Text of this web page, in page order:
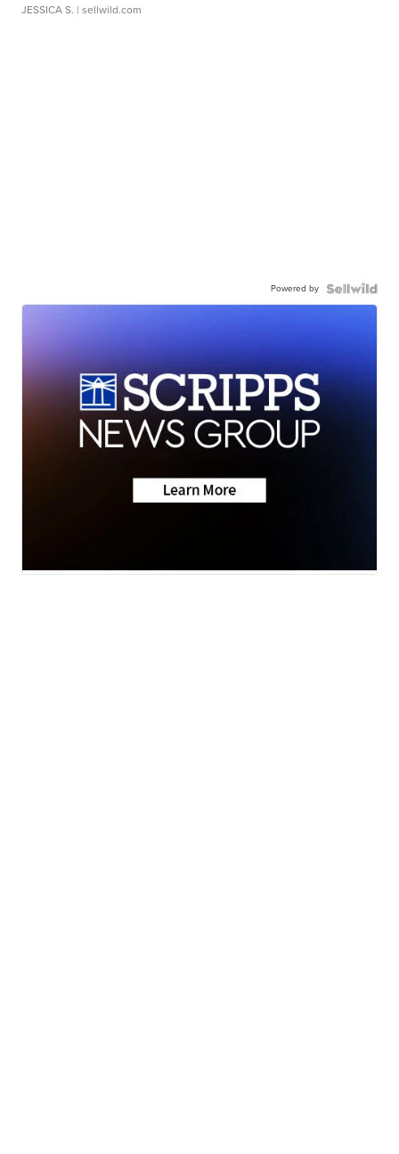
JESSICA S. | sellwild.com
Powered by